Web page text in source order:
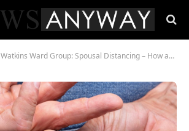
Watkins Ward Group: Spousal Distancing – How affairs survived lockdown